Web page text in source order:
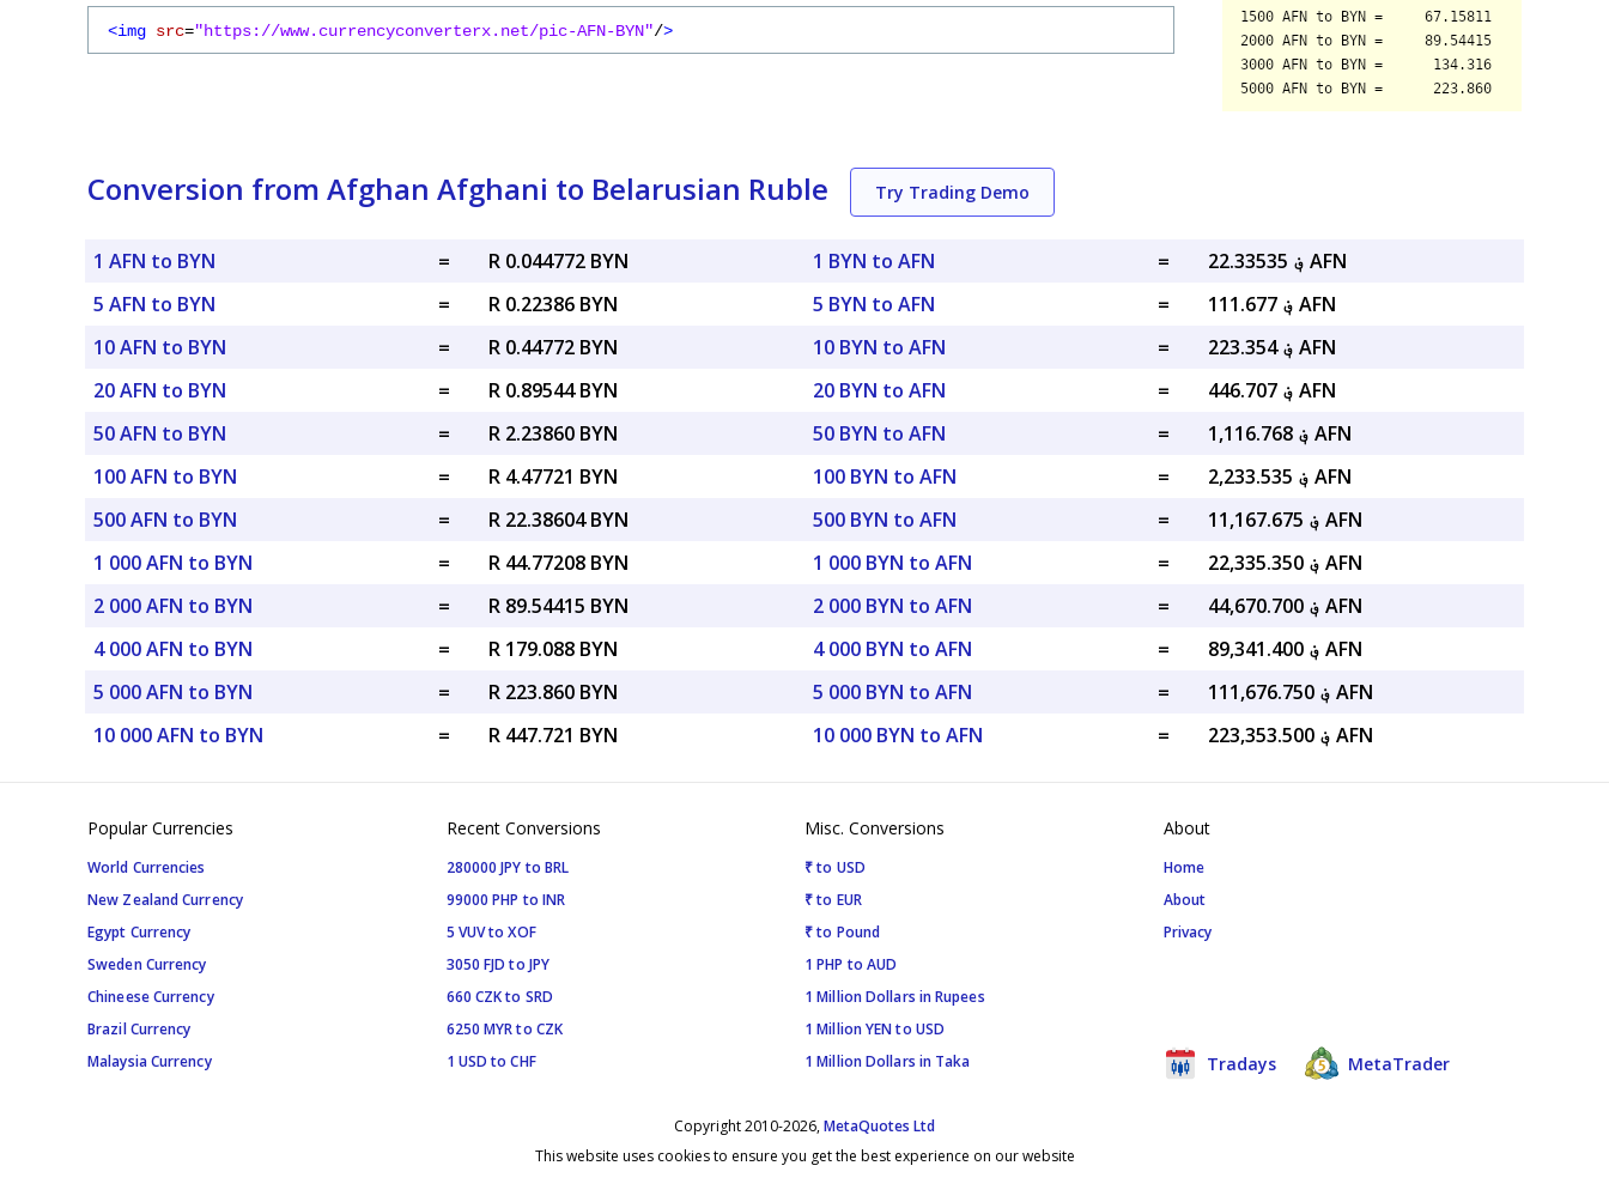
<img src="https://www.currencyconverterx.net/pic-AFN-BYN"/>
Conversion from Afghan Afghani to Belarusian Ruble Try Trading Demo
1 AFN to BYN =
R 0.044772 BYN
5 AFN to BYN
=
R 0.22386 BYN
10 AFN to BYN
=
R 0.44772 BYN
20 AFN to BYN
=
R 0.89544 BYN
50 AFN to BYN
=
R 2.23860 BYN
100 AFN to BYN
=
R 4.47721 BYN
500 AFN to BYN
=
R 22.38604 BYN
1 000 AFN to BYN
=
R 44.77208 BYN
2 000 AFN to BYN
=
R 89.54415 BYN
4 000 AFN to BYN
=
R 179.088 BYN
5 000 AFN to BYN
=
R 223.860 BYN
10 000 AFN to BYN
= R 447.721 BYN
1 BYN to AFN =
؋ 22.33535 AFN
5 BYN to AFN
=
؋ 111.677 AFN
10 BYN to AFN
=
؋ 223.354 AFN
20 BYN to AFN
=
؋ 446.707 AFN
50 BYN to AFN
=
؋ 1,116.768 AFN
100 BYN to AFN
=
؋ 2,233.535 AFN
500 BYN to AFN
=
؋ 11,167.675 AFN
1 000 BYN to AFN
=
؋ 22,335.350 AFN
2 000 BYN to AFN
=
؋ 44,670.700 AFN
4 000 BYN to AFN
=
؋ 89,341.400 AFN
5 000 BYN to AFN
=
؋ 111,676.750 AFN
10 000 BYN to AFN
= ؋ 223,353.500 AFN
Popular Currencies
World Currencies
New Zealand Currency
Egypt Currency
Sweden Currency
Chineese Currency
Brazil Currency
Malaysia Currency
Recent Conversions
280000 JPY to BRL
99000 PHP to INR
5 VUV to XOF
3050 FJD to JPY
660 CZK to SRD
6250 MYR to CZK
1 USD to CHF
Misc. Conversions
₹ to USD
₹ to EUR
₹ to Pound
1 PHP to AUD
1 Million Dollars in Rupees
1 Million YEN to USD
1 Million Dollars in Taka
About
Home
About
Privacy
Tradays MetaTrader
Copyright 2010-2026,MetaQuotes Ltd
This website uses cookies to ensure you get the best experience on our website